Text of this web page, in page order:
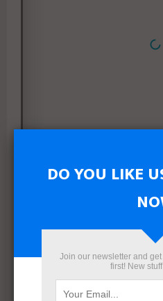
1/56
DO YOU LIKE
Join our newsletter and
first! New